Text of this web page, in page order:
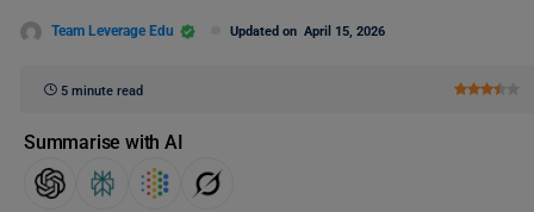
Team Leverage Edu Updated on April 15, 2026
5 minute read
Summarise with AI